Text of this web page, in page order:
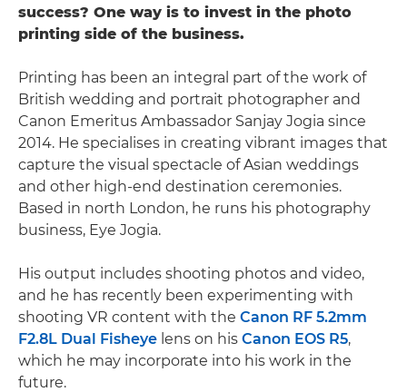
success? One way is to invest in the photo
printing side of the business.
Printing has been an integral part of the work of
British wedding and portrait photographer and
Canon Emeritus Ambassador Sanjay Jogia since
2014. He specialises in creating vibrant images that
capture the visual spectacle of Asian weddings
and other high-end destination ceremonies.
Based in north London, he runs his photography
business, Eye Jogia.
His output includes shooting photos and video,
and he has recently been experimenting with
shooting VR content with the Canon RF 5.2mm
F2.8L Dual Fisheye lens on his Canon EOS R5,
which he may incorporate into his work in the
future.